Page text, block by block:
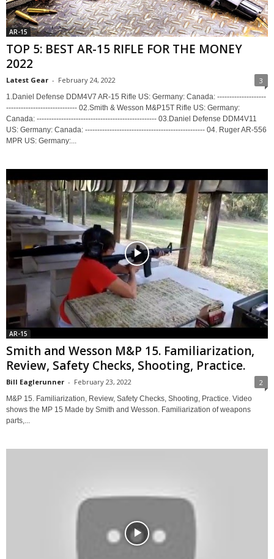
AR-15
TOP 5: BEST AR-15 RIFLE FOR THE MONEY
2022
Latest Gear - February 24, 2022 3
1.Daniel Defense DDM4V7 AR-15 Rifle US: Germany: Canada: --------------------
----------------------------- 02.Smith & Wesson M&P15T Rifle US: Germany:
Canada: ------------------------------------------------- 03.Daniel Defense DDM4V11
US: Germany: Canada: ------------------------------------------------- 04. Ruger AR-556
MPR US: Germany:...
AR-15
Smith and Wesson M&P 15. Familiarization,
Review, Safety Checks, Shooting, Practice.
Bill Eaglerunner - February 23, 2022 2
M&P 15. Familiarization, Review, Safety Checks, Shooting, Practice. Video
shows the MP 15 Made by Smith and Wesson. Familiarization of weapons
parts,...